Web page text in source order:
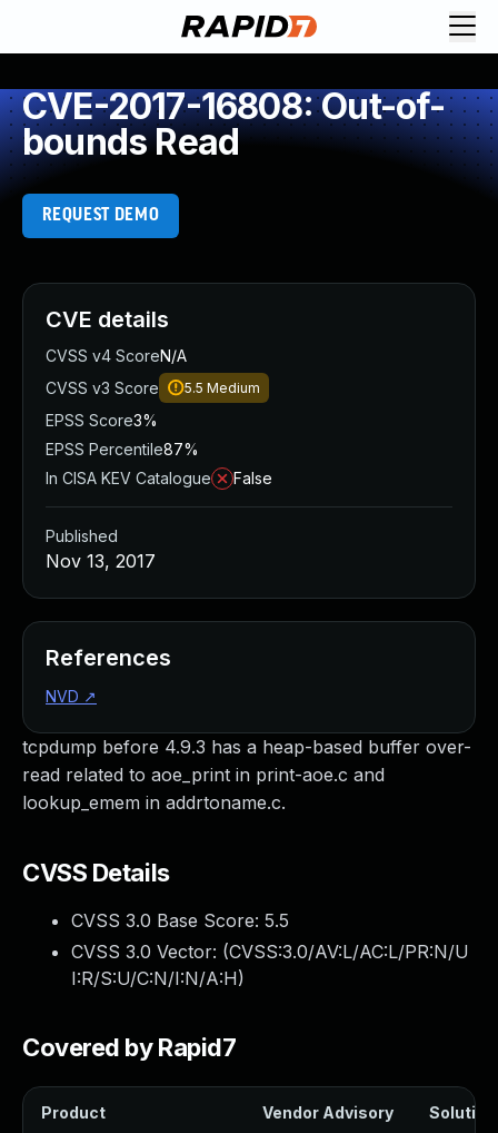
CVE-2017-16808: Out-of-
bounds Read
REQUEST DEMO
tcpdump before 4.9.3 has a heap-based buffer over-
read related to aoe_print in print-aoe.c and
lookup_emem in addrtoname.c.
CVSS Details
CVSS 3.0 Base Score: 5.5
CVSS 3.0 Vector: (CVSS:3.0/AV:L/AC:L/PR:N/U
I:R/S:U/C:N/I:N/A:H)
Covered by Rapid7
Product Vendor Advisory Solution
CVE details
CVSS v4 ScoreN/A
CVSS v3 Score
5.5 Medium
EPSS Score3%
EPSS Percentile87%
In CISA KEV Catalogue
False
Published
Nov 13, 2017
References
NVD ↗